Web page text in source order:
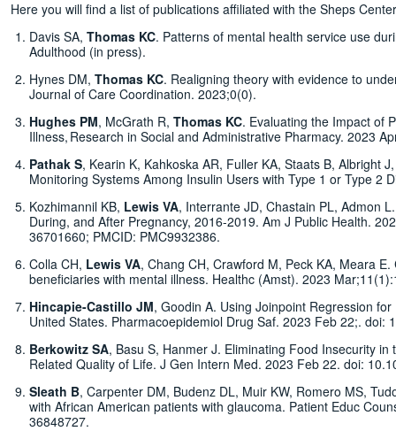
Here you will find a list of publications affiliated with the Sheps
Davis SA, Thomas KC. Patterns of mental health service use
Adulthood (in press).
Hynes DM, Thomas KC. Realigning theory with evidence to
Journal of Care Coordination. 2023;0(0).
Hughes PM, McGrath R, Thomas KC. Evaluating the Impact of
Illness, Research in Social and Administrative Pharmacy. 2023
Pathak S, Kearin K, Kahkoska AR, Fuller KA, Staats B, Albright
Monitoring Systems Among Insulin Users with Type 1 or Type
Kozhimannil KB, Lewis VA, Interrante JD, Chastain PL, Admon
During, and After Pregnancy, 2016-2019. Am J Public Health.
36701660; PMCID: PMC9932386.
Colla CH, Lewis VA, Chang CH, Crawford M, Peck KA, Meara
beneficiaries with mental illness. Healthc (Amst). 2023
Hincapie-Castillo JM, Goodin A. Using Joinpoint Regression
United States. Pharmacoepidemiol Drug Saf. 2023 Feb 22;.
Berkowitz SA, Basu S, Hanmer J. Eliminating Food Insecurity
Related Quality of Life. J Gen Intern Med. 2023 Feb 22. doi:
Sleath B, Carpenter DM, Budenz DL, Muir KW, Romero MS,
with African American patients with glaucoma. Patient Educ
36848727.